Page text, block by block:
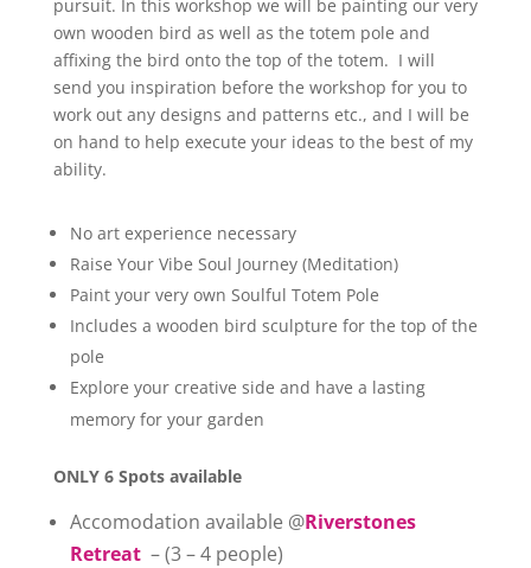
pursuit. In this workshop we will be painting our very
own wooden bird as well as the totem pole and
affixing the bird onto the top of the totem. I will
send you inspiration before the workshop for you to
work out any designs and patterns etc., and I will be
on hand to help execute your ideas to the best of my
ability.
No art experience necessary
Raise Your Vibe Soul Journey (Meditation)
Paint your very own Soulful Totem Pole
Includes a wooden bird sculpture for the top of the
pole
Explore your creative side and have a lasting
memory for your garden
ONLY 6 Spots available
Accomodation available @Riverstones
Retreat – (3 – 4 people)